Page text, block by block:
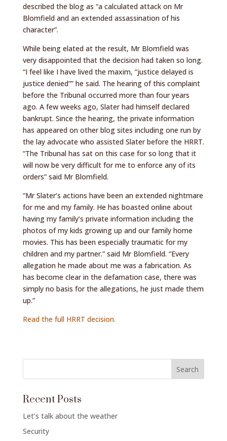
described the blog as “a calculated attack on Mr
Blomfield and an extended assassination of his
character”.
While being elated at the result, Mr Blomfield was
very disappointed that the decision had taken so long.
“I feel like I have lived the maxim, “justice delayed is
justice denied”” he said. The hearing of this complaint
before the Tribunal occurred more than four years
ago. A few weeks ago, Slater had himself declared
bankrupt. Since the hearing, the private information
has appeared on other blog sites including one run by
the lay advocate who assisted Slater before the HRRT.
“The Tribunal has sat on this case for so long that it
will now be very difficult for me to enforce any of its
orders” said Mr Blomfield.
“Mr Slater’s actions have been an extended nightmare
for me and my family. He has boasted online about
having my family’s private information including the
photos of my kids growing up and our family home
movies. This has been especially traumatic for my
children and my partner.” said Mr Blomfield. “Every
allegation he made about me was a fabrication. As
has become clear in the defamation case, there was
simply no basis for the allegations, he just made them
up.”
Read the full HRRT decision.
Recent Posts
Let’s talk about the weather
Security